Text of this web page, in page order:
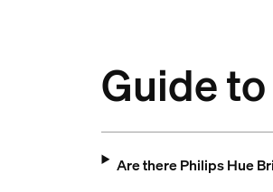
Guide
Are there Philips Hue